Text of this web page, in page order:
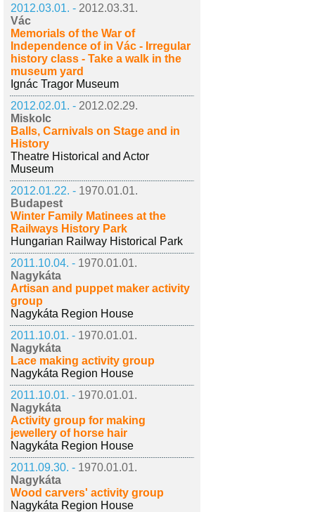
2012.03.01. - 2012.03.31.
Vác
Memorials of the War of
Independence of in Vác - Irregular
history class - Take a walk in the
museum yard
Ignác Tragor Museum
2012.02.01. - 2012.02.29.
Miskolc
Balls, Carnivals on Stage and in
History
Theatre Historical and Actor
Museum
2012.01.22. - 1970.01.01.
Budapest
Winter Family Matinees at the
Railways History Park
Hungarian Railway Historical Park
2011.10.04. - 1970.01.01.
Nagykáta
Artisan and puppet maker activity
group
Nagykáta Region House
2011.10.01. - 1970.01.01.
Nagykáta
Lace making activity group
Nagykáta Region House
2011.10.01. - 1970.01.01.
Nagykáta
Activity group for making
jewellery of horse hair
Nagykáta Region House
2011.09.30. - 1970.01.01.
Nagykáta
Wood carvers' activity group
Nagykáta Region House